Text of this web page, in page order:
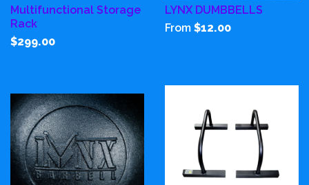
Multifunctional Storage
Rack
$299.00
LYNX DUMBBELLS
From $12.00